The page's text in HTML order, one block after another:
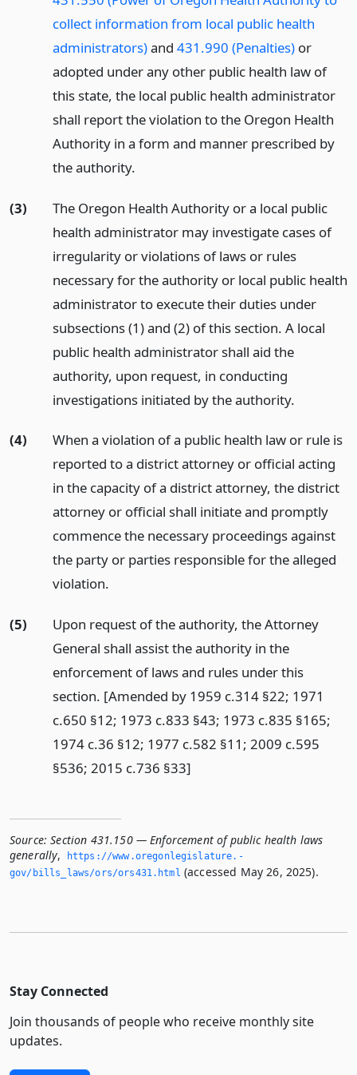
collect information from local public health
administrators)and 431.990 (Penalties)or
adopted under any other public health law of
this state, the local public health administrator
shall report the violation to the Oregon Health
Authority in a form and manner prescribed by
the authority.
(3)
The Oregon Health Authority or a local public
health administrator may investigate cases of
irregularity or violations of laws or rules
necessary for the authority or local public health
administrator to execute their duties under
subsections (1) and (2) of this section. A local
public health administrator shall aid the
authority, upon request, in conducting
investigations initiated by the authority.
(4)
When a violation of a public health law or rule is
reported to a district attorney or official acting
in the capacity of a district attorney, the district
attorney or official shall initiate and promptly
commence the necessary proceedings against
the party or parties responsible for the alleged
violation.
(5)
Upon request of the authority, the Attorney
General shall assist the authority in the
enforcement of laws and rules under this
section. [Amended by 1959 c.314 §22; 1971
c.650 §12; 1973 c.833 §43; 1973 c.835 §165;
1974 c.36 §12; 1977 c.582 §11; 2009 c.595
§536; 2015 c.736 §33]
Source: Section 431.150 — Enforcement of public health laws
generally,
https://www.­oregonlegislature.­
gov/bills_laws/ors/ors431.­html (accessed May 26, 2025).
Stay Connected
Join thousands of people who receive monthly site
updates.